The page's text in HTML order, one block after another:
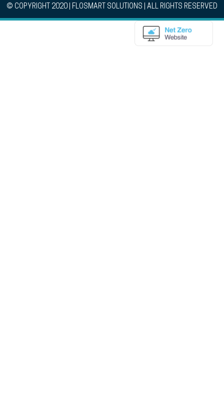
© COPYRIGHT 2020 | FLOSMART SOLUTIONS | ALL RIGHTS RESERVED